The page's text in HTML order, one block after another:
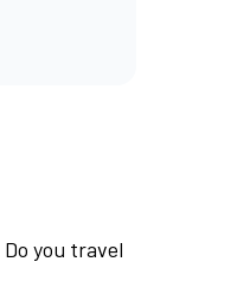
Do you travel